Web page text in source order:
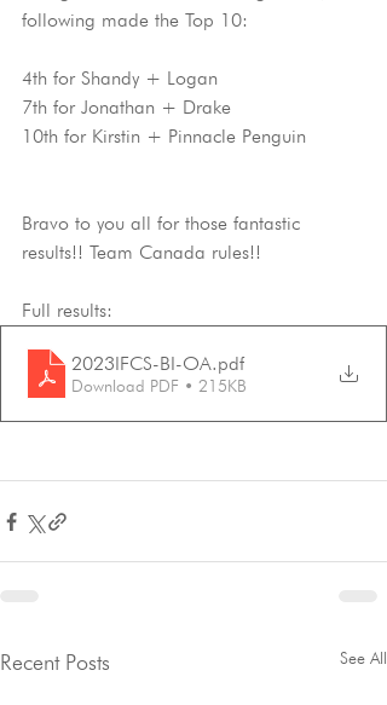
following made the Top 10:
4th for Shandy + Logan
7th for Jonathan + Drake
10th for Kirstin + Pinnacle Penguin
Bravo to you all for those fantastic
results!! Team Canada rules!!
Full results:
2023IFCS-BI-OA.pdf
Download PDF • 215KB
Recent Posts See All